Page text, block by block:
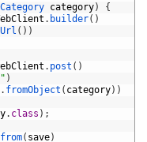
Category category)
{
. builder( )
( ) )
. post ( )
)
. fromObject ( category) )
. class ) ;
from( save)